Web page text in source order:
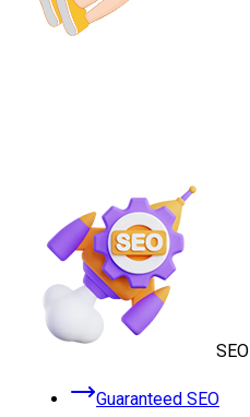
SEO
Guaranteed SEO